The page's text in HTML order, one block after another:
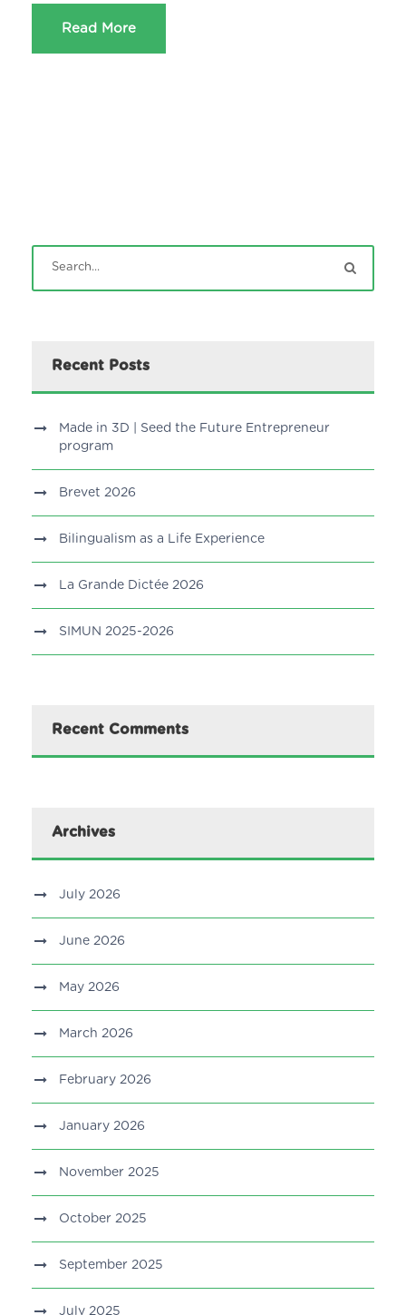
Read More
Recent Posts
Made in 3D | Seed the Future Entrepreneur
program
Brevet 2026
Bilingualism as a Life Experience
La Grande Dictée 2026
SIMUN 2025-2026
Recent Comments
Archives
July 2026
June 2026
May 2026
March 2026
February 2026
January 2026
November 2025
October 2025
September 2025
July 2025